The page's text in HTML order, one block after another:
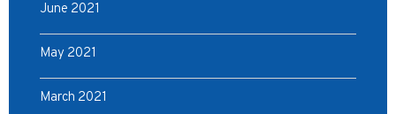
June 2021
May 2021
March 2021